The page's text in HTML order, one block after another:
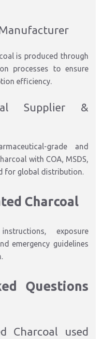
is produced through
processes to ensure
efficiency.
Supplier &
grade and
with COA, MSDS,
for global distribution.
Charcoal
exposure
emergency guidelines
Questions
Charcoal used